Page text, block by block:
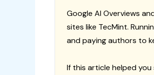
Google AI Overviews
sites like TecMint.
and paying authors to
If this article helped